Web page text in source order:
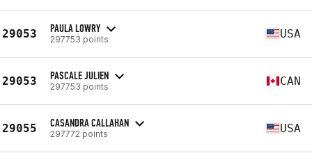
29053 PAULA LOWRY
297753 points USA
29053 PASCALE JULIEN
297753 points CAN
29055 CASANDRA CALLAHAN
297772 points USA